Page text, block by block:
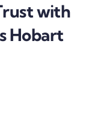
with
Hobart